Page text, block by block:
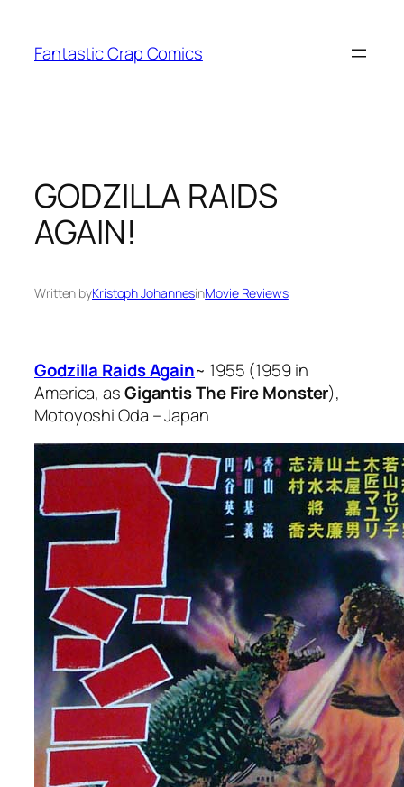
content
Fantastic Crap Comics
GODZILLA RAIDS
AGAIN!
Written byKristoph JohannesinMovie Reviews
Godzilla Raids Again~ 1955 (1959 in
America, asGigantis The Fire Monster),
Motoyoshi Oda – Japan